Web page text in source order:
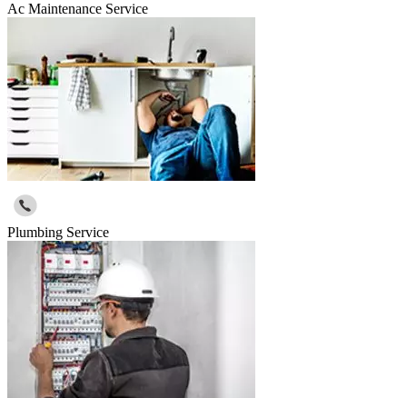
Ac Maintenance Service
Plumbing Service